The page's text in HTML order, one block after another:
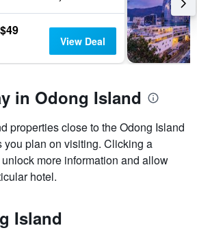
$49
View Deal
in Odong Island
properties close to the Odong Island
you plan on visiting. Clicking a
more information and allow
hotel.
Island